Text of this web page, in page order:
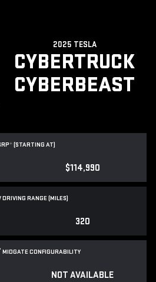
2025 TESLA
CYBERTRUCK
CYBERBEAST
*(STARTING AT)
$114,990
DRIVING RANGE (MILES)
320
MIDGATE CONFIGURABILITY
NOT AVAILABLE